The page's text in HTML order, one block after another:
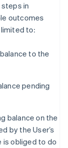
in
outcomes
to:
to the
pending
balance on the
by the User’s
is obliged to do